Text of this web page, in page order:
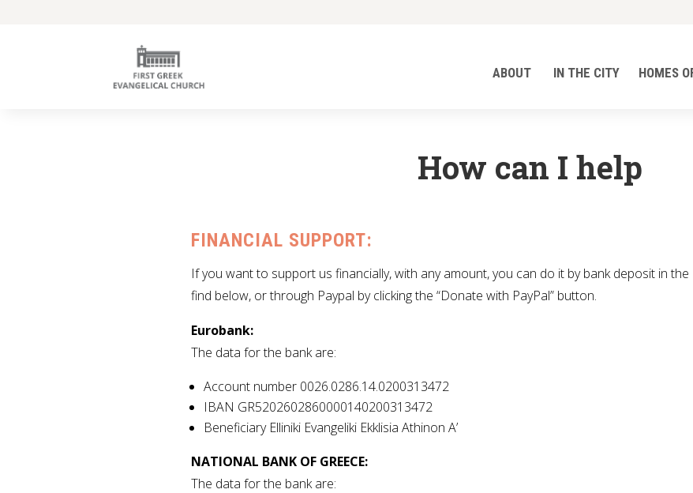
ABOUT IN THE CITY HOMES
How can I help
FINANCIAL SUPPORT:
If you want to support us financially, with any amount, you can do it by bank deposit in
find below, or through Paypal by clicking the “Donate with PayPal” button.
Eurobank:
The data for the bank are:
Account number0026.0286.14.0200313472
IBAN GR5202602860000140200313472
Beneficiary Elliniki Evangeliki Ekklisia Athinon A’
NATIONAL BANK OF GREECE:
The data for the bank are: